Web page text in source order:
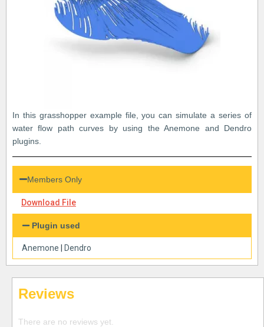
In this grasshopper example file, you can simulate a series of
water flow path curves by using the Anemone and Dendro
plugins.
Members Only
Download File
Plugin used
Anemone Dendro
Reviews
There are no reviews yet.